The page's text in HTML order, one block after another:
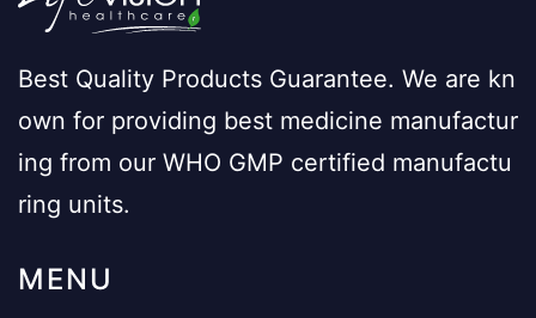
Best Quality Products Guarantee. We are kn
own for providing best medicine manufactur
ing from our WHO GMP certified manufactu
ring units.
MENU